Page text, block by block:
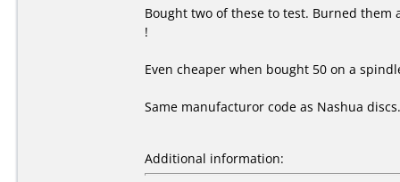
Bought two of these to test. Burned them
!
Even cheaper when bought 50 on a
Same manufacturor code as Nashua discs.
Additional information: